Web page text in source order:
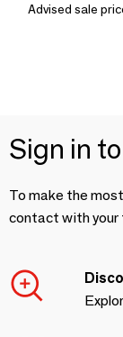
Advised sale
Sign in
To make the
contact with your